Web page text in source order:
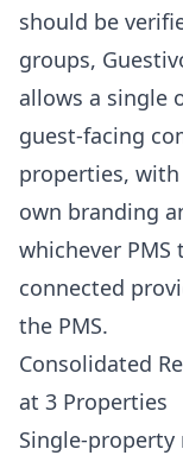
should be
groups,
allows a single
guest-facing
properties,
own branding
whichever
connected
the PMS.
Consolidated
at 3 Properties
Single-